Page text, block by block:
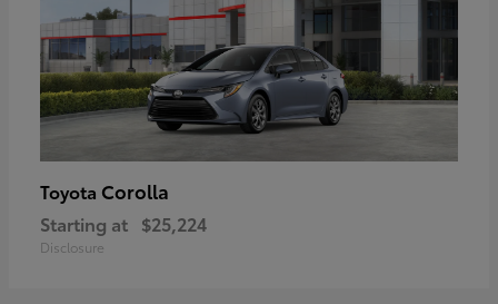
Toyota Corolla
Starting at $25,224
Disclosure